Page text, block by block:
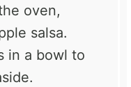
oven,
salsa.
in a bowl to